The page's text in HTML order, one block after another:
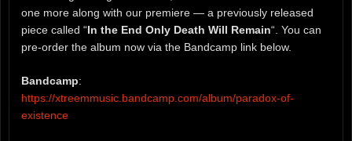
one more along with our premiere — a previously released
piece called “In the End Only Death Will Remain“. You can
pre-order the album now via the Bandcamp link below.
Bandcamp:
https://xtreemmusic.bandcamp.com/album/paradox-of-
existence